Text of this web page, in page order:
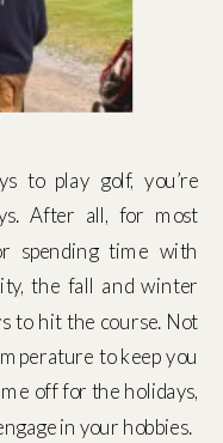
to play golf, you’re
After all, for most
spending time with
the fall and winter
to hit the course. Not
to keep you
off for the holidays,
in your hobbies.